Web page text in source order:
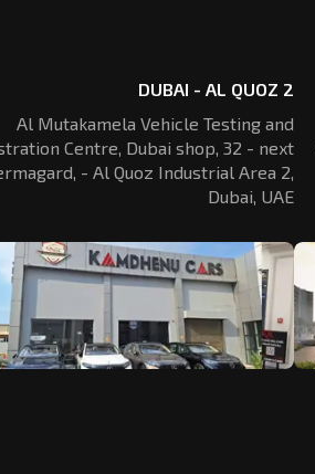
DUBAI - AL QUOZ 2
Al Mutakamela Vehicle Testing and
Centre, Dubai shop, 32 - next
- Al Quoz Industrial Area 2,
Dubai, UAE